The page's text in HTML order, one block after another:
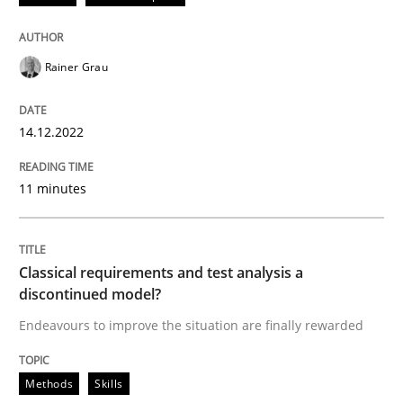
Why and when must requirement
Neglecting personal data protection is not an option
READ ARTICLE
Methods Practice
Rainer Grau
14.12.2022
11 minutes
Classical requirements and test analysis a
discontinued model?
Endeavours to improve the situation are finally rewarded
Methods Skills